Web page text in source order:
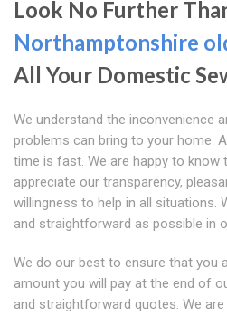
Look No Further
Northamptonshire
All Your Domestic
We understand the inconvenience
problems can bring to your home.
time is fast. We are happy to know
appreciate our transparency,
willingness to help in all situations.
and straightforward as possible in
We do our best to ensure that you
amount you will pay at the end of
and straightforward quotes. We